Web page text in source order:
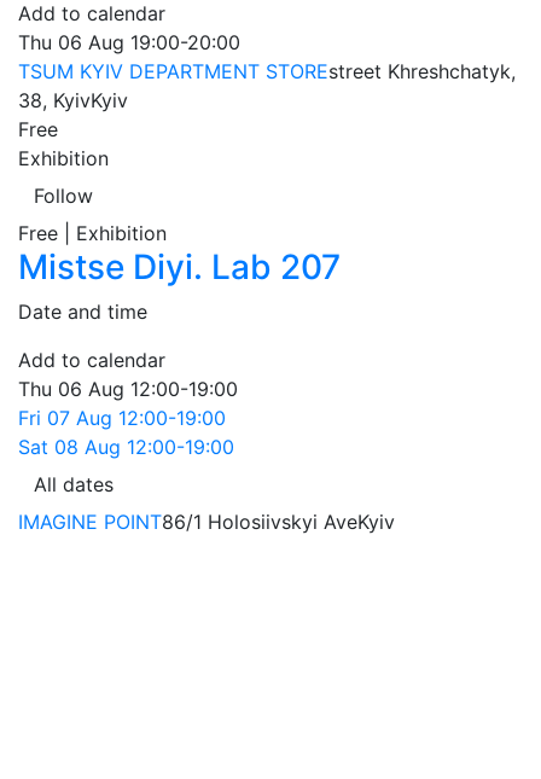
Add to calendar
Thu 06 Aug 19:00-20:00
TSUM KYIV DEPARTMENT STOREstreet Khreshchatyk,
38, KyivKyiv
Free
Exhibition
Follow
Free | Exhibition
Mistse Diyi. Lab 207
Date and time
Add to calendar
Thu 06 Aug 12:00-19:00
Fri 07 Aug 12:00-19:00
Sat 08 Aug 12:00-19:00
All dates
IMAGINE POINT86/1 Holosiivskyi AveKyiv